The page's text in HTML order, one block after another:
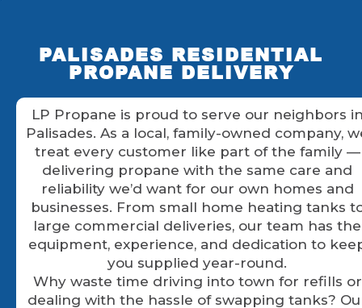
PALISADES RESIDENTIAL
PROPANE DELIVERY
LP Propane is proud to serve our neighbors
Palisades. As a local, family-owned company,
treat every customer like part of the family —
delivering propane with the same care and
reliability we’d want for our own homes and
businesses. From small home heating tanks
large commercial deliveries, our team has the
equipment, experience, and dedication to
you supplied year-round.
Why waste time driving into town for refills or
dealing with the hassle of swapping tanks?